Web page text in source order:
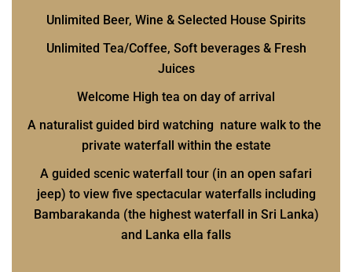
Unlimited Beer, Wine & Selected House Spirits
Unlimited Tea/Coffee, Soft beverages & Fresh
Juices
Welcome High tea on day of arrival
A naturalist guided bird watching nature walk to the
private waterfall within the estate
A guided scenic waterfall tour (in an open safari
jeep) to view five spectacular waterfalls including
Bambarakanda (the highest waterfall in Sri Lanka)
and Lanka ella falls